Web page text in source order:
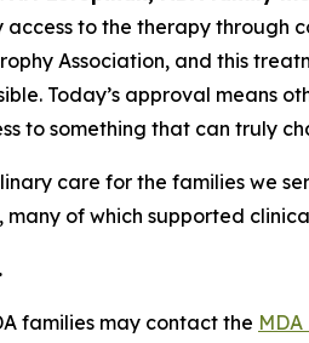
to the therapy through
Association, and this
Today’s approval means
to something that can truly
care for the families we
, many of which supported
.
families may contact the